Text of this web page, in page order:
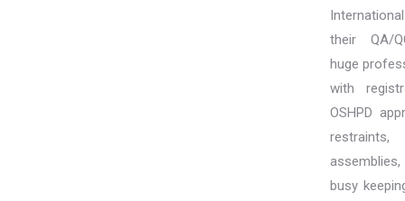
their QA/
huge
with
OSHPD
busy